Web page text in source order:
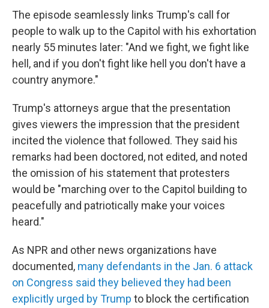
The episode seamlessly links Trump's call for
people to walk up to the Capitol with his exhortation
nearly 55 minutes later: "And we fight, we fight like
hell, and if you don't fight like hell you don't have a
country anymore."
Trump's attorneys argue that the presentation
gives viewers the impression that the president
incited the violence that followed. They said his
remarks had been doctored, not edited, and noted
the omission of his statement that protesters
would be "marching over to the Capitol building to
peacefully and patriotically make your voices
heard."
As NPR and other news organizations have
documented, many defendants in the Jan. 6 attack
on Congress said they believed they had been
explicitly urged by Trump to block the certification